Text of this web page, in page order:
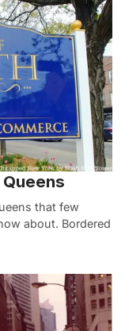
that few
about. Bordered